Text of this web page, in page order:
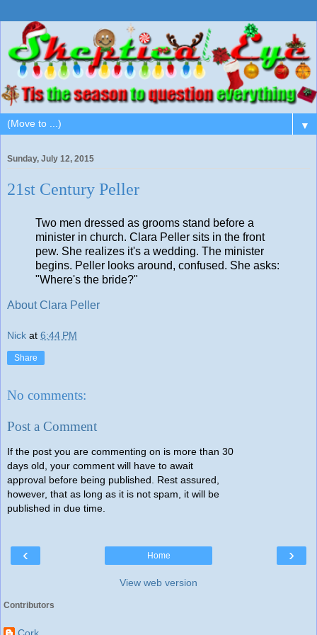
▼
Sunday, July 12, 2015
21st Century Peller
Two men dressed as grooms stand before a
minister in church. Clara Peller sits in the front
pew. She realizes it's a wedding. The minister
begins. Peller looks around, confused. She asks:
"Where's the bride?"
About Clara Peller
Nick at 6:44 PM
Share
No comments:
Post a Comment
If the post you are commenting on is more than 30
days old, your comment will have to await
approval before being published. Rest assured,
however, that as long as it is not spam, it will be
published in due time.
‹ ›
Home
View web version
Contributors
Cork